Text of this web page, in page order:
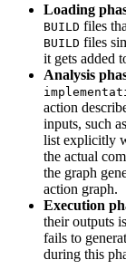
Loading
BUILD files
BUILD files
it gets added
Analysis
action
inputs, such
list explicitly
the actual
the graph
action graph.
Execution
their outputs
fails to
during this